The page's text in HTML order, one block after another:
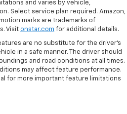
and varies by vehicle,
Select service plan required. Amazon,
marks are trademarks of
Visit onstar.com for additional details.
are no substitute for the driver’s
in a safe manner. The driver should
and road conditions at all times.
may affect feature performance.
for more important feature limitations